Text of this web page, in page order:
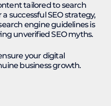
tailored to search
successful SEO strategy,
engine guidelines is
unverified SEO myths.
your digital
business growth.